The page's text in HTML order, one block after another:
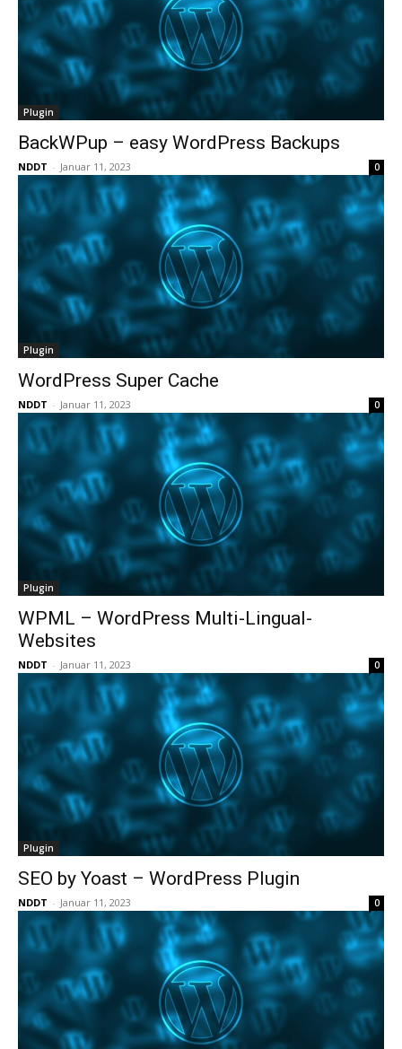
Plugin
BackWPup – easy WordPress Backups
NDDT - Januar 11, 2023 0
Plugin
WordPress Super Cache
NDDT - Januar 11, 2023 0
Plugin
WPML – WordPress Multi-Lingual-
Websites
NDDT - Januar 11, 2023 0
Plugin
SEO by Yoast – WordPress Plugin
NDDT - Januar 11, 2023 0